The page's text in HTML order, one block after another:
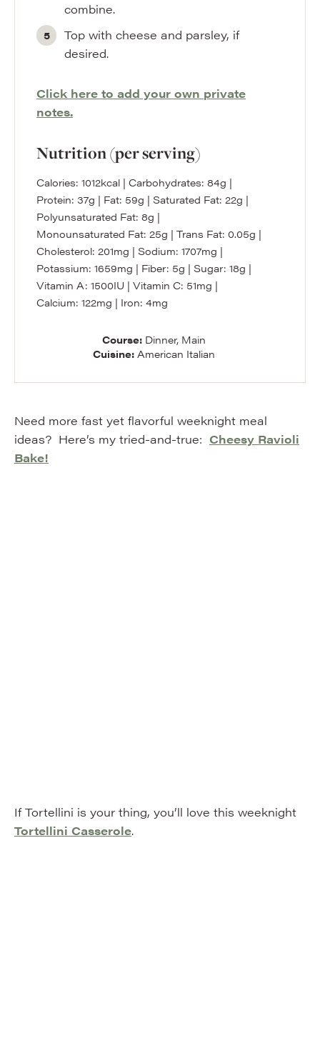
combine.
Top with cheese and parsley, if
desired.
Click here to add your own private
notes.
Nutrition (per serving)
Calories: 1012kcal | Carbohydrates: 84g |
Protein: 37g | Fat: 59g | Saturated Fat: 22g |
Polyunsaturated Fat: 8g |
Monounsaturated Fat: 25g | Trans Fat: 0.05g |
Cholesterol: 201mg | Sodium: 1707mg |
Potassium: 1659mg | Fiber: 5g | Sugar: 18g |
Vitamin A: 1500IU | Vitamin C: 51mg |
Calcium: 122mg | Iron: 4mg
Course: Dinner, Main
Cuisine:American Italian
Need more fast yet flavorful weeknight meal
ideas? Here’s my tried-and-true: Cheesy Ravioli
Bake!
If Tortellini is your thing, you’ll love this weeknight
Tortellini Casserole.